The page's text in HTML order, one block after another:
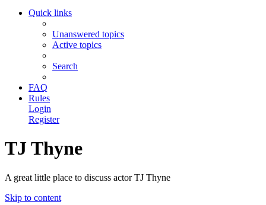
Quick links
Unanswered topics
Active topics
Search
FAQ
Rules
Login
Register
TJ Thyne
A great little place to discuss actor TJ Thyne
Skip to content